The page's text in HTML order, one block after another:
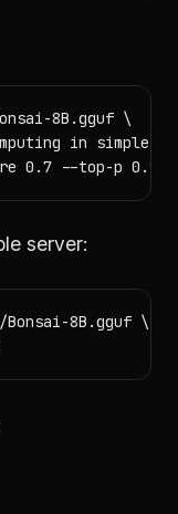
8B.gguf \
in simple
server:
Bonsai-8B.gguf \